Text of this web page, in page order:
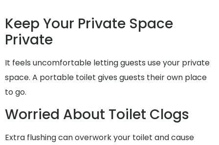
Keep Your Private Space
Private
It feels uncomfortable letting guests use your private
space. A portable toilet gives guests their own place
to go.
Worried About Toilet Clogs
Extra flushing can overwork your toilet and cause